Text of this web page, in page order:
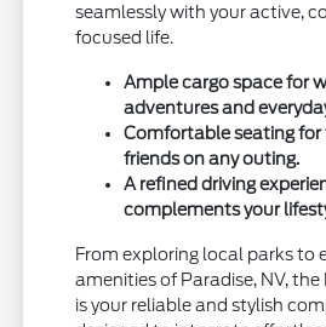
seamlessly with your active,
focused life.
Ample cargo space for
adventures and
Comfortable seating for
friends on any outing.
A refined driving
complements your
From exploring local parks to
amenities of Paradise, NV,
is your reliable and stylish